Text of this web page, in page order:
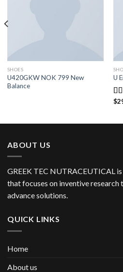
SHOES
U420GKW NOK 799 New
Balance
U
$
ABOUT US
GREEK TEC NUTRACEUTICAL
that focuses on inventive research
advance solutions.
QUICK LINKS
Home
About us